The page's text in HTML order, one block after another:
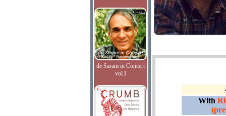
de Saram in Concert
vol.I
With